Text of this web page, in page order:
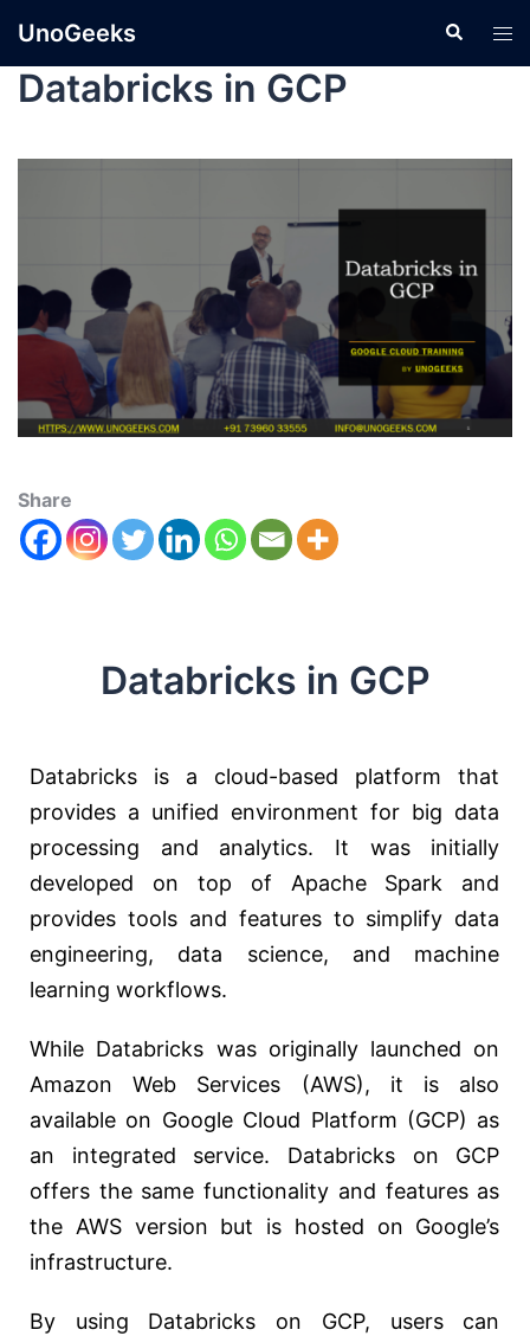
UnoGeeks
Databricks in GCP
Share
Databricks in GCP
Databricks is a cloud-based platform that
provides a unified environment for big data
processing and analytics. It was initially
developed on top of Apache Spark and
provides tools and features to simplify data
engineering, data science, and machine
learning workflows.
While Databricks was originally launched on
Amazon Web Services (AWS), it is also
available on Google Cloud Platform (GCP) as
an integrated service. Databricks on GCP
offers the same functionality and features as
the AWS version but is hosted on Google’s
infrastructure.
By using Databricks on GCP, users can